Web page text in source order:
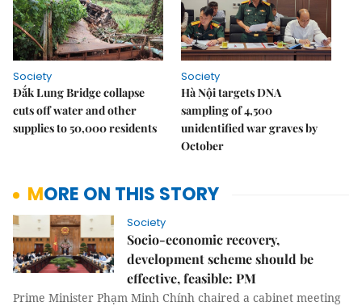
Society
Đắk Lung Bridge collapse
cuts off water and other
supplies to 50,000 residents
Society
Hà Nội targets DNA
sampling of 4,500
unidentified war graves by
October
MORE ON THIS STORY
Society
Socio-economic recovery,
development scheme should be
effective, feasible: PM
Prime Minister Phạm Minh Chính chaired a cabinet meeting